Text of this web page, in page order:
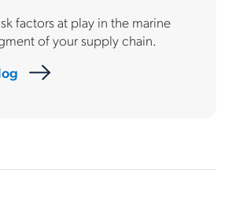
factors at play in the marine
of your supply chain.